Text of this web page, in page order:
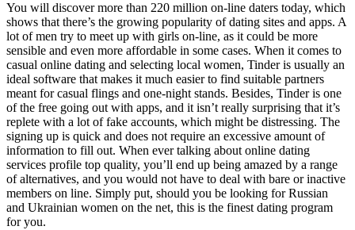
You will discover more than 220 million on-line daters today, which
shows that there’s the growing popularity of dating sites and apps. A
lot of men try to meet up with girls on-line, as it could be more
sensible and even more affordable in some cases. When it comes to
casual online dating and selecting local women, Tinder is usually an
ideal software that makes it much easier to find suitable partners
meant for casual flings and one-night stands. Besides, Tinder is one
of the free going out with apps, and it isn’t really surprising that it’s
replete with a lot of fake accounts, which might be distressing. The
signing up is quick and does not require an excessive amount of
information to fill out. When ever talking about online dating
services profile top quality, you’ll end up being amazed by a range
of alternatives, and you would not have to deal with bare or inactive
members on line. Simply put, should you be looking for Russian
and Ukrainian women on the net, this is the finest dating program
for you.